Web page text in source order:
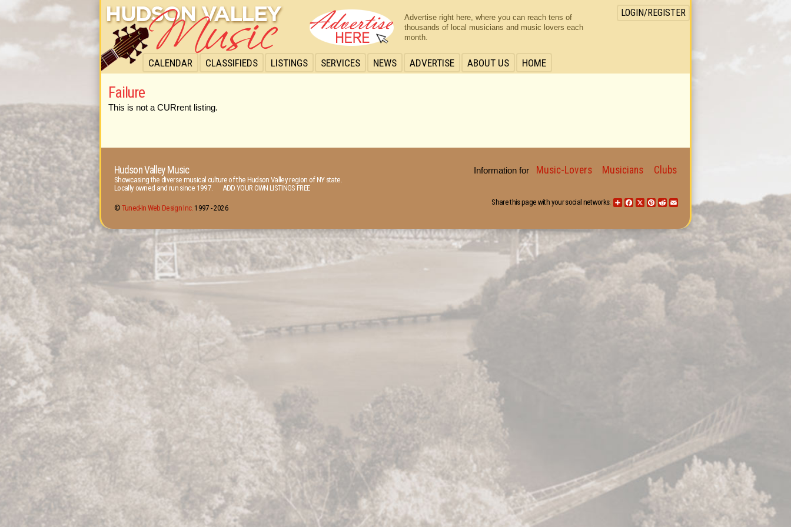
CALENDAR CLASSIFIEDS LISTINGS SERVICES NEWS ADVERTISE ABOUT US HOME
LOGIN/REGISTER
Advertise right here, where you can reach tens of
thousands of local musicians and music lovers each
month.
Failure
This is not a CURrent listing.
Hudson Valley Music
Showcasing the diverse musical culture of the Hudson Valley region of NY state.
Locally owned and run since 1997. ADD YOUR OWN LISTINGS FREE
© Tuned-In Web Design Inc. 1997 -2026
Information for Music-Lovers Musicians Clubs
ShareFacebook
X Pinterest
RedditEmail
Share this page with your social networks: